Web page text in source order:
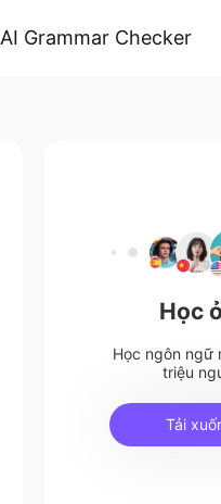
AI Grammar Checker
Học
Học ngôn ngữ
triệu
Tải